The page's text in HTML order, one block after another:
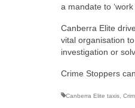
a mandate to
Canberra Elite
vital organisation
investigation or
Crime Stoppers
Canberra Elite taxis